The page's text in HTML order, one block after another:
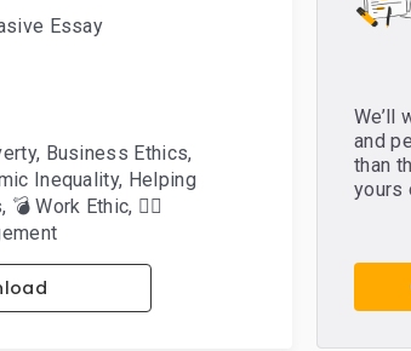
Essay
, Business Ethics,
Inequality, Helping
, 💣 Work Ethic, 🙋‍♂️
We’ll
and
than
yours